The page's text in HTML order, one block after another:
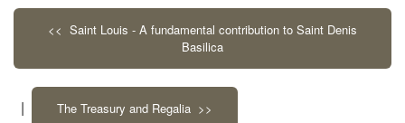
<< Saint Louis - A fundamental contribution to Saint Denis
Basilica
| The Treasury and Regalia >>